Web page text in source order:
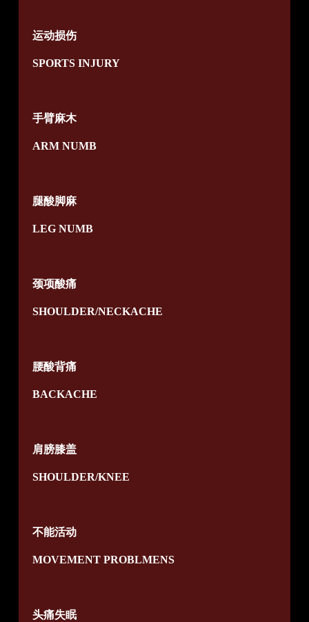
运动损伤
SPORTS INJURY
手臂麻木
ARM NUMB
腿酸脚麻
LEG NUMB
颈项酸痛
SHOULDER/NECKACHE
腰酸背痛
BACKACHE
肩膀膝盖
SHOULDER/KNEE
不能活动
MOVEMENT PROBLMENS
头痛失眠